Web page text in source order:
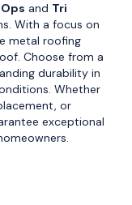
and Tri
With a focus on
metal roofing
Choose from a
durability in
Whether
or
exceptional